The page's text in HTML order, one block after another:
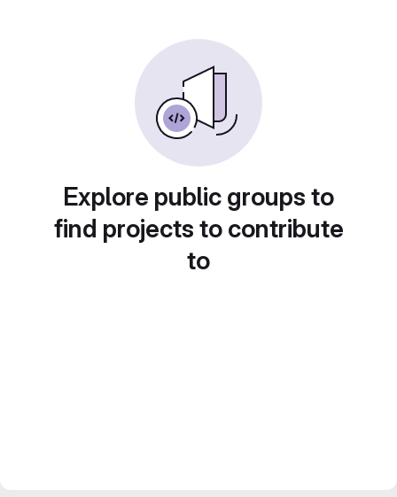
Explore public groups to
find projects to contribute
to